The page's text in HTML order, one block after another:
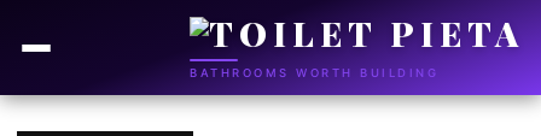
BATHROOMS WORTH BUILDING